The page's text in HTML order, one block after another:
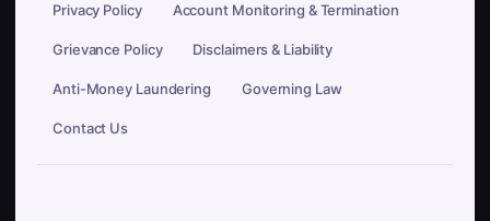
Privacy Policy Account Monitoring & Termination
Grievance Policy Disclaimers & Liability
Anti-Money Laundering Governing Law
Contact Us